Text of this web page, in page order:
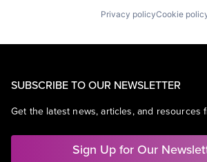
Privacy policyCookie
SUBSCRIBE TO OUR NEWSLETTER
Get the latest news, articles, and resources
Sign Up for Our